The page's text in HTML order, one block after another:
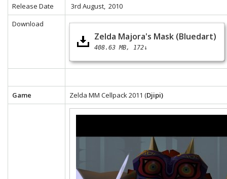
Release Date
3rd August, 2010
Download
Zelda Majora's Mask (Bluedart)
408.63 MB 172↓
Game Zelda MM Cellpack 2011 (Djipi)